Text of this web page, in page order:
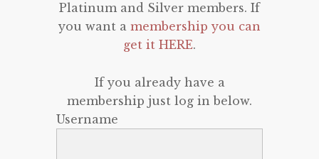
Platinum and Silver members. If
you want a membership you can
get it HERE.
If you already have a
membership just log in below.
Username